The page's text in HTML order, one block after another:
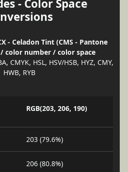
- Color Space
- Celadon Tint (CMS - Pantone
/ color number / color space
CMYK, HSL, HSV/HSB, HYZ, CMY,
HWB, RYB
RGB(203, 206, 190)
203 (79.6%)
206 (80.8%)